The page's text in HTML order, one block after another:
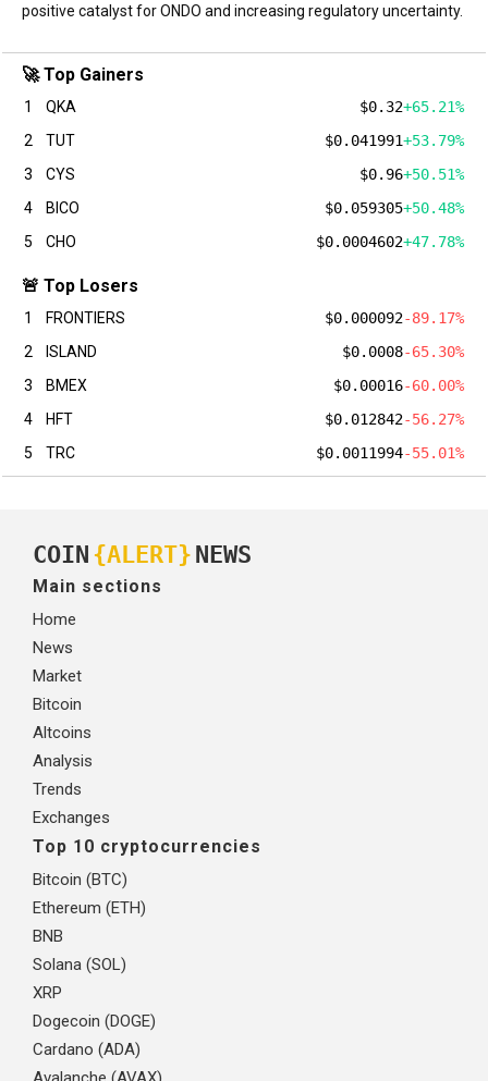
positive catalyst for ONDO and increasing regulatory uncertainty.
🚀 Top Gainers
1 QKA $0.32+65.21%
2
TUT $0.041991+53.79%
3
CYS $0.96+50.51%
4
BICO $0.059305+50.48%
5
CHO $0.0004602+47.78%
🚨 Top Losers
1 FRONTIERS $0.000092-89.17%
2
ISLAND $0.0008-65.30%
3
BMEX $0.00016-60.00%
4
HFT $0.012842-56.27%
5
TRC $0.0011994-55.01%
COIN {ALERT} NEWS
Main sections
Home
News
Market
Bitcoin
Altcoins
Analysis
Trends
Exchanges
Top 10 cryptocurrencies
Bitcoin (BTC)
Ethereum (ETH)
BNB
Solana (SOL)
XRP
Dogecoin (DOGE)
Cardano (ADA)